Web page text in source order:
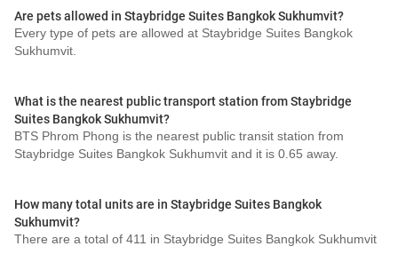
Are pets allowed in Staybridge Suites Bangkok Sukhumvit?
Every type of pets are allowed at Staybridge Suites Bangkok
Sukhumvit.
What is the nearest public transport station from Staybridge
Suites Bangkok Sukhumvit?
BTS Phrom Phong is the nearest public transit station from
Staybridge Suites Bangkok Sukhumvit and it is 0.65 away.
How many total units are in Staybridge Suites Bangkok
Sukhumvit?
There are a total of 411 in Staybridge Suites Bangkok Sukhumvit